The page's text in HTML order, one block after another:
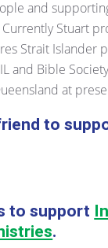
and
Stuart
Strait Islander
and Bible
at
to
to support
.